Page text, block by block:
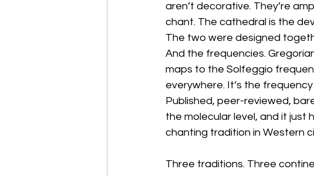
aren’t decorative. They’re
chant. The cathedral is the
The two were designed
And the frequencies.
maps to the Solfeggio
everywhere. It’s the
Published, peer-reviewed,
the molecular level, and it
chanting tradition in Western
Three traditions. Three